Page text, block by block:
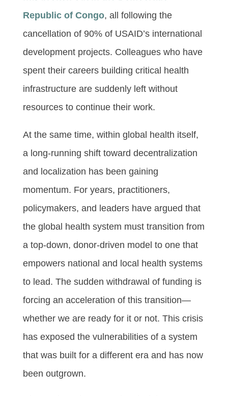
Republic of Congo, all following the
cancellation of 90% of USAID’s international
development projects. Colleagues who have
spent their careers building critical health
infrastructure are suddenly left without
resources to continue their work.
At the same time, within global health itself,
a long-running shift toward decentralization
and localization has been gaining
momentum. For years, practitioners,
policymakers, and leaders have argued that
the global health system must transition from
a top-down, donor-driven model to one that
empowers national and local health systems
to lead. The sudden withdrawal of funding is
forcing an acceleration of this transition—
whether we are ready for it or not. This crisis
has exposed the vulnerabilities of a system
that was built for a different era and has now
been outgrown.